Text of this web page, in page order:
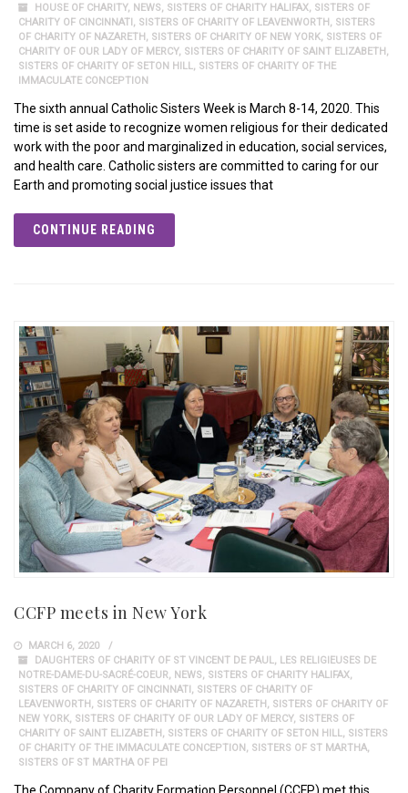
HOUSE OF CHARITY, NEWS SISTERS OF CHARITY HALIFAX SISTERS OF
CHARITY OF CINCINNATI
SISTERS OF CHARITY OF LEAVENWORTH
SISTERS
OF CHARITY OF NAZARETH
SISTERS OF CHARITY OF NEW YORK SISTERS OF
CHARITY OF OUR LADY OF MERCY, SISTERS OF CHARITY OF SAINT ELIZABETH
SISTERS OF CHARITY OF SETON HILL
SISTERS OF CHARITY OF THE
IMMACULATE CONCEPTION
The sixth annual Catholic Sisters Week is March 8-14, 2020. This
time is set aside to recognize women religious for their dedicated
work with the poor and marginalized in education, social services,
and health care. Catholic sisters are committed to caring for our
Earth and promoting social justice issues that
CONTINUE READING
CCFP meets in New York
MARCH 6, 2020
DAUGHTERS OF CHARITY OF ST VINCENT DE PAUL, LES RELIGIEUSES DE
NOTRE-DAME-DU-SACRÉ-COEUR, NEWS, SISTERS OF CHARITY HALIFAX,
SISTERS OF CHARITY OF CINCINNATI , SISTERS OF CHARITY OF
LEAVENWORTH , SISTERS OF CHARITY OF NAZARETH , SISTERS OF CHARITY OF
NEW YORK, SISTERS OF CHARITY OF OUR LADY OF MERCY, SISTERS OF
CHARITY OF SAINT ELIZABETH , SISTERS OF CHARITY OF SETON HILL, SISTERS
OF CHARITY OF THE IMMACULATE CONCEPTION , SISTERS OF ST MARTHA,
SISTERS OF ST MARTHA OF PEI